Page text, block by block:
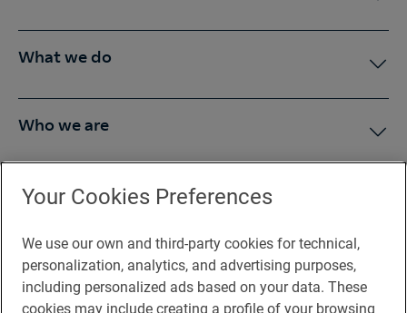
What we do
Who we are
Press Room
You may be interested in
Your Cookies Preferences
We use our own and third-party cookies for technical,
personalization, analytics, and advertising purposes,
including personalized ads based on your data. These
cookies may include creating a profile of your browsing